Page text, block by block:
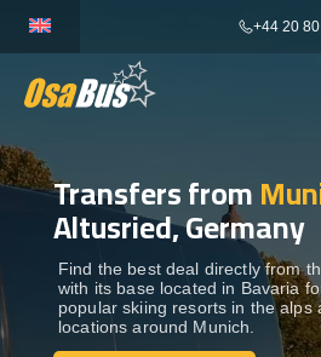
content
+44 20
BUS RENTAL
TRANSFERS
DESTINATIONS
Transfers from
Altusried, Germany
Find the best deal directly from
with its base located in Bavaria
popular skiing resorts in the alps
locations around Munich.